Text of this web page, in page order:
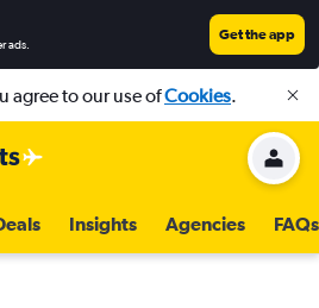
ads.
Get the app
agree to our use ofCookies.
Insights Agencies FAQs